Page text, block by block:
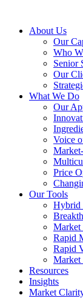
About Us
Our
Who
Senior
Our
What We Do
Our
Voice
Price
Our Tools
Hybrid
Market
Rapid
Rapid
Market
Resources
Insights
Market